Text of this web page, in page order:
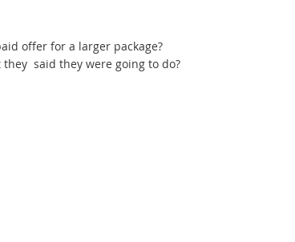
offer for a larger package?
said they were going to do?